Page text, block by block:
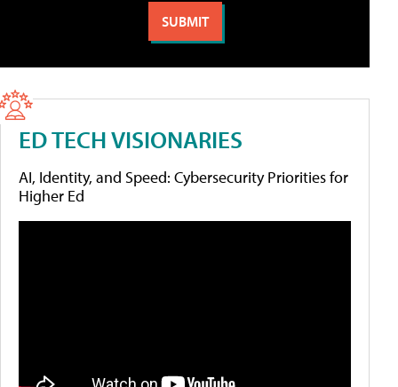
ED TECH VISIONARIES
AI, Identity, and Speed: Cybersecurity Priorities for
Higher Ed